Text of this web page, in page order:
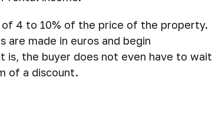
4 to 10% of the price of the property.
made in euros and begin
is, the buyer does not even have to wait
of a discount.